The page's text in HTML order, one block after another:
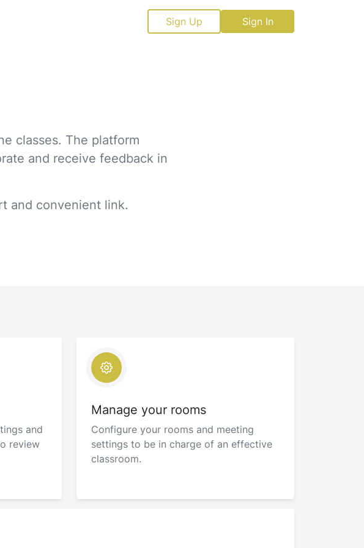
Sign Up Sign In
classes. The platform
and receive feedback in
and convenient link.
and
review
Manage your rooms
Configure your rooms and meeting
settings to be in charge of an effective
classroom.